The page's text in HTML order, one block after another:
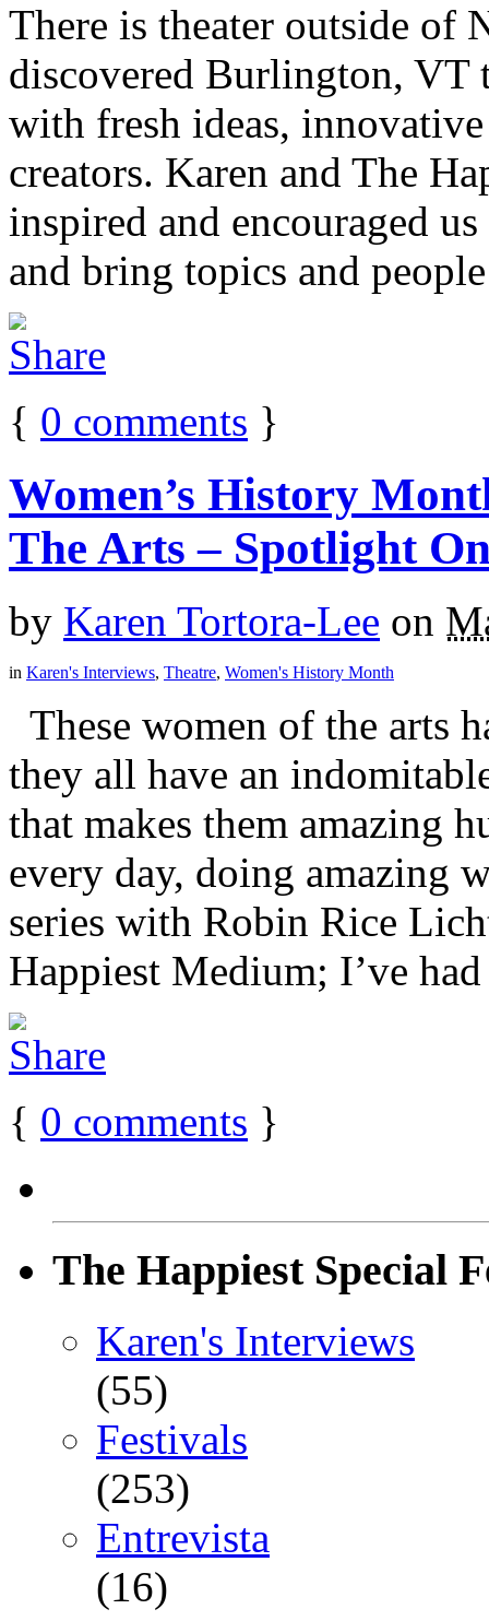
There is theater outside of
discovered Burlington, VT
with fresh ideas,
creators. Karen and The
inspired and encouraged
and bring topics and
{ 0 comments }
Women’s History
The Arts – Spotlight
by Karen Tortora-Lee on
in Karen's Interviews, Theatre, Women's History Month
These women of the arts
they all have an
that makes them amazing
every day, doing amazing
series with Robin Rice
Happiest Medium; I’ve
{ 0 comments }
The Happiest Special
Karen's Interviews
(55)
Festivals
(253)
Entrevista
(16)